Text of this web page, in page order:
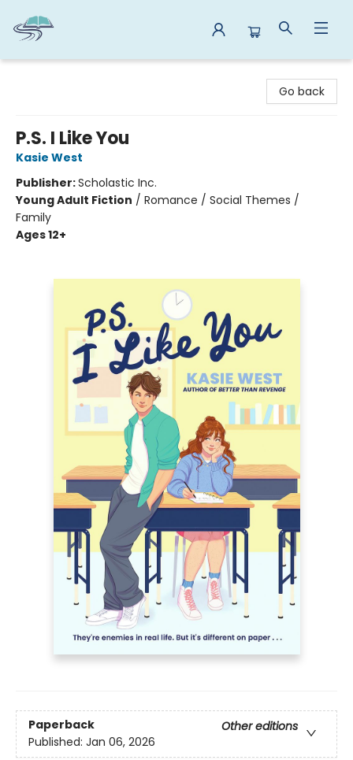
Go back
P.S. I Like You
Kasie West
Publisher:Scholastic Inc.
Young Adult Fiction / Romance / Social Themes /
Family
Ages 12+
Paperback
Other editions
Published: Jan 06, 2026